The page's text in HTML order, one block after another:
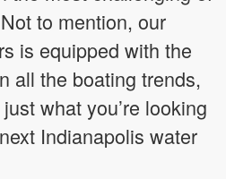
to mention, our
is equipped with the
all the boating trends,
what you’re looking
Indianapolis water